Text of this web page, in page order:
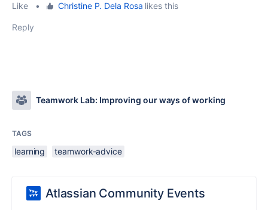
Like
• Christine P. Dela Rosa likes this
Reply
Teamwork Lab: Improving our ways of working
TAGS
learning teamwork-advice
Atlassian Community Events